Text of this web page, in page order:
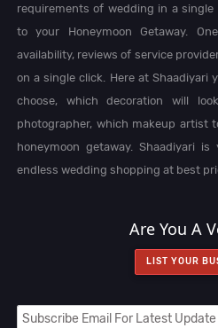
requirements of wedding in a
to your Honeymoon Getaway.
availability, reviews of service
on a single click. Here at Shaadiyari
choose, which decoration will
photographer, which makeup artist
honeymoon getaway. Shaadiyari
endless wedding shopping at best
Are You A
LIST YOUR